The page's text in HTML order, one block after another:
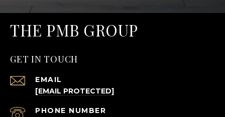
THE PMB GROUP
GET IN TOUCH
EMAIL
[EMAIL PROTECTED]
PHONE NUMBER